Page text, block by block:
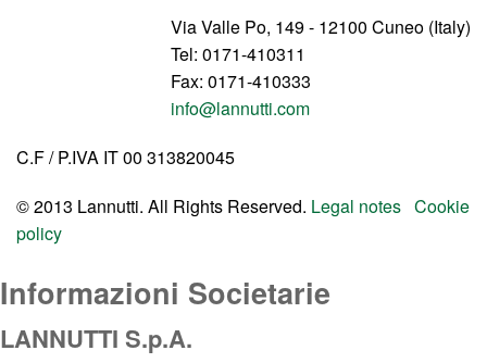
Via Valle Po, 149 - 12100 Cuneo (Italy)
Tel: 0171-410311
Fax: 0171-410333
info@lannutti.com
C.F / P.IVA IT 00 313820045
© 2013 Lannutti. All Rights Reserved. Legal notes Cookie
policy
Informazioni Societarie
LANNUTTI S.p.A.